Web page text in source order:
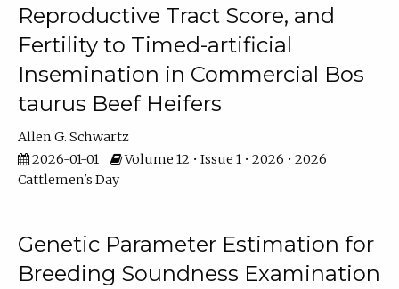
Reproductive Tract Score, and
Fertility to Timed-artificial
Insemination in Commercial Bos
taurus Beef Heifers
Allen G. Schwartz
2026-01-01
Volume 12 • Issue 1 • 2026 • 2026
Cattlemen's Day
Genetic Parameter Estimation for
Breeding Soundness Examination